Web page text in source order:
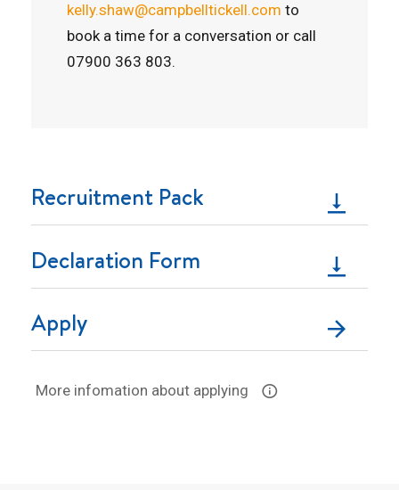
kelly.shaw@campbelltickell.com to
book a time for a conversation or call
07900 363 803.
Recruitment Pack
Declaration Form
Apply
More infomation about applying